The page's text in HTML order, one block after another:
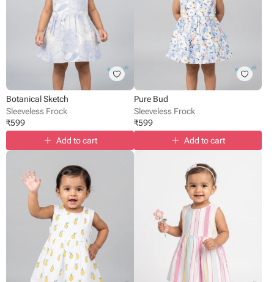
Botanical Sketch
Sleeveless Frock
₹599
Add to cart
Pure Bud
Sleeveless Frock
₹599
Add to cart